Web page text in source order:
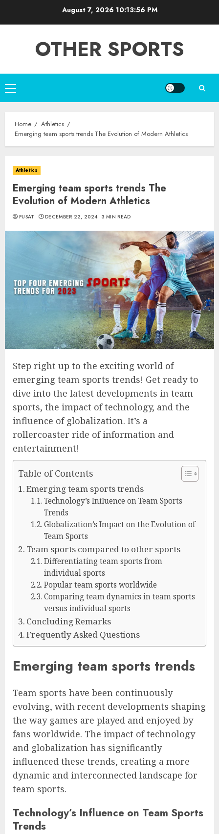
August 7, 2026 10:13:56 PM
OTHER SPORTS
Primary
Menu
Home
Athletics
Emerging team sports trends The Evolution of Modern Athletics
Athletics
Emerging team sports trends The
Evolution of Modern Athletics
PUSAT DECEMBER 22, 2024 3 MIN READ
Step right up to the exciting world of
emerging team sports trends! Get ready to
dive into the latest developments in team
sports, the impact of technology, and the
influence of globalization. It’s a
rollercoaster ride of information and
entertainment!
Table of Contents
Emerging team sports trends
Technology’s Influence on Team Sports
Trends
Globalization’s Impact on the Evolution of
Team Sports
Team sports compared to other sports
Differentiating team sports from
individual sports
Popular team sports worldwide
Comparing team dynamics in team sports
versus individual sports
Concluding Remarks
Frequently Asked Questions
Emerging team sports trends
Team sports have been continuously
evolving, with recent developments shaping
the way games are played and enjoyed by
fans worldwide. The impact of technology
and globalization has significantly
influenced these trends, creating a more
dynamic and interconnected landscape for
team sports.
Technology’s Influence on Team Sports
Trends